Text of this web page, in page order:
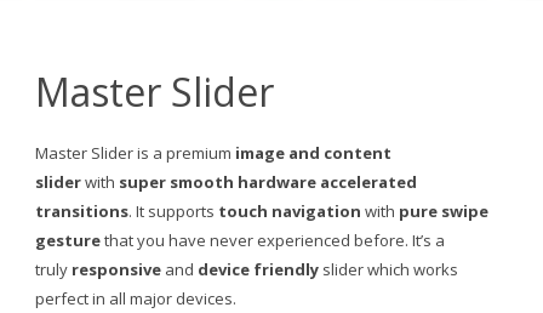
Master Slider
Master Slider is a premium image and content
sliderwith super smooth hardware accelerated
transitions. It supports touch navigation with pure swipe
gesturethat you have never experienced before. It’s a
truly responsive and device friendly slider which works
perfect in all major devices.